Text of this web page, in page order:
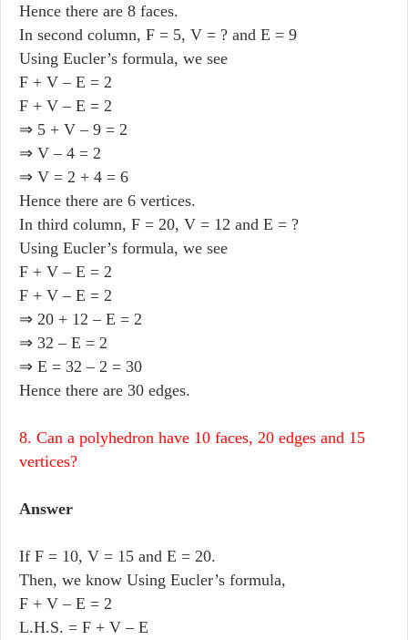
Hence there are 8 faces.
In second column, F = 5, V = ? and E = 9
Using Eucler’s formula, we see
F + V – E = 2
F + V – E = 2
⇒ 5 + V – 9 = 2
⇒ V – 4 = 2
⇒ V = 2 + 4 = 6
Hence there are 6 vertices.
In third column, F = 20, V = 12 and E = ?
Using Eucler’s formula, we see
F + V – E = 2
F + V – E = 2
⇒ 20 + 12 – E = 2
⇒ 32 – E = 2
⇒ E = 32 – 2 = 30
Hence there are 30 edges.
8. Can a polyhedron have 10 faces, 20 edges and 15
vertices?
Answer
If F = 10, V = 15 and E = 20.
Then, we know Using Eucler’s formula,
F + V – E = 2
L.H.S. = F + V – E